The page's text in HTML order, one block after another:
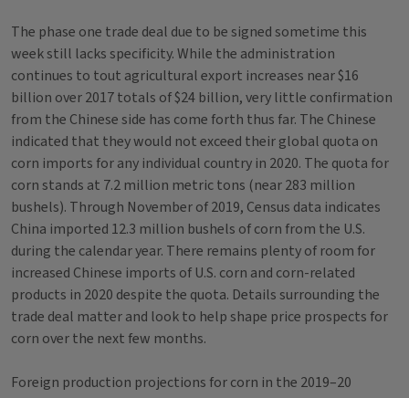
The phase one trade deal due to be signed sometime this
week still lacks specificity. While the administration
continues to tout agricultural export increases near $16
billion over 2017 totals of $24 billion, very little confirmation
from the Chinese side has come forth thus far. The Chinese
indicated that they would not exceed their global quota on
corn imports for any individual country in 2020. The quota for
corn stands at 7.2 million metric tons (near 283 million
bushels). Through November of 2019, Census data indicates
China imported 12.3 million bushels of corn from the U.S.
during the calendar year. There remains plenty of room for
increased Chinese imports of U.S. corn and corn-related
products in 2020 despite the quota. Details surrounding the
trade deal matter and look to help shape price prospects for
corn over the next few months.
Foreign production projections for corn in the 2019–20